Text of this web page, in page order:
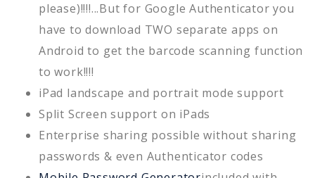
please)!!!!...But for Google Authenticator you
have to download TWO separate apps on
Android to get the barcode scanning function
to work!!!!
iPad landscape and portrait mode support
Split Screen support on iPads
Enterprise sharing possible without sharing
passwords & even Authenticator codes